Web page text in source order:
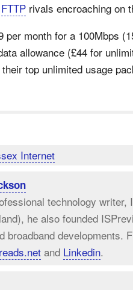
FTTP rivals encroaching on
month for a 100Mbps
allowance (£44 for
top unlimited usage
Internet
technology
he also founded
broadband developments.
and Linkedin.